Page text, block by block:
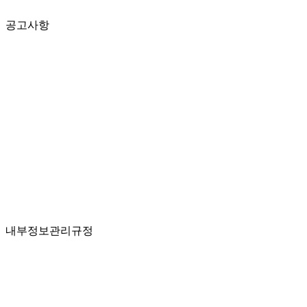
공고사항
내부정보관리규정